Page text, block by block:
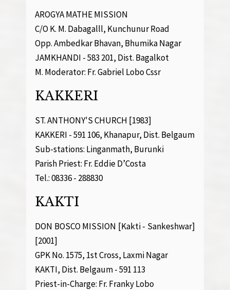
AROGYA MATHE MISSION
C/O K. M. Dabagalll, Kunchunur Road
Opp. Ambedkar Bhavan, Bhumika Nagar
JAMKHANDI - 583 201, Dist. Bagalkot
M. Moderator: Fr. Gabriel Lobo Cssr
KAKKERI
ST. ANTHONY'S CHURCH [1983]
KAKKERI - 591 106, Khanapur, Dist. Belgaum
Sub-stations: Linganmath, Burunki
Parish Priest: Fr. Eddie D’Costa
Tel.: 08336 - 288830
KAKTI
DON BOSCO MISSION [Kakti - Sankeshwar]
[2001]
GPK No. 1575, 1st Cross, Laxmi Nagar
KAKTI, Dist. Belgaum - 591 113
Priest-in-Charge: Fr. Franky Lobo